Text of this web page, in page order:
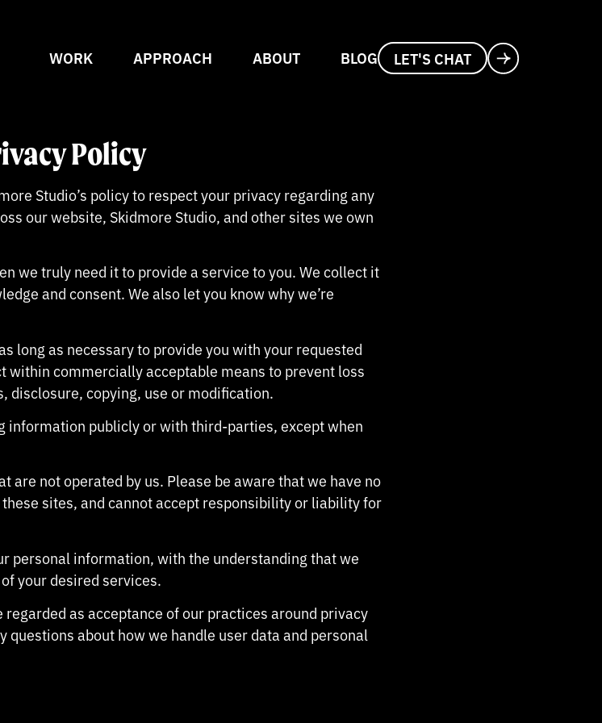
WORK APPROACH ABOUT BLOG LET'S CHAT
Policy
Studio’s policy to respect your privacy regarding any
our website, Skidmore Studio, and other sites we own
we truly need it to provide a service to you. We collect it
and consent. We also let you know why we’re
long as necessary to provide you with your requested
within commercially acceptable means to prevent loss
disclosure, copying, use or modification.
information publicly or with third-parties, except when
are not operated by us. Please be aware that we have no
sites, and cannot accept responsibility or liability for
personal information, with the understanding that we
your desired services.
as acceptance of our practices around privacy
about how we handle user data and personal